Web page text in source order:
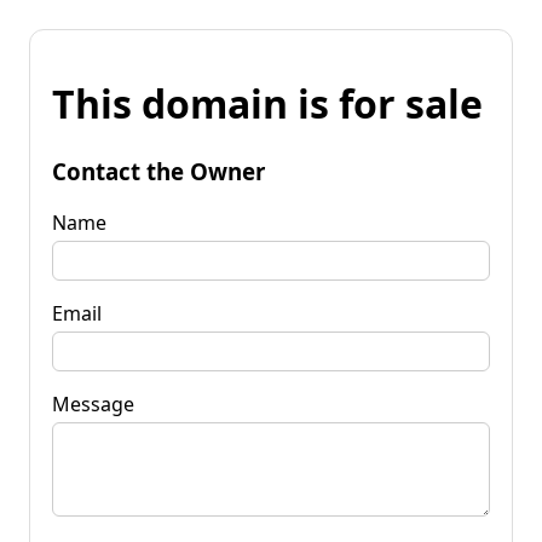
This domain is for sale
Contact the Owner
Name
Email
Message